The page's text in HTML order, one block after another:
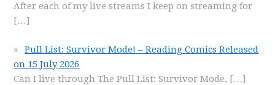
After each of my live streams I keep on streaming for
[…]
Pull List: Survivor Mode! – Reading Comics Released
on 15 July 2026
Can I live through The Pull List: Survivor Mode, […]